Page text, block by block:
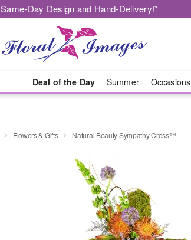
Same-Day Design and Hand-Delivery!*
Deal of the Day Summer Occasions
Flowers & Gifts Natural Beauty Sympathy Cross™